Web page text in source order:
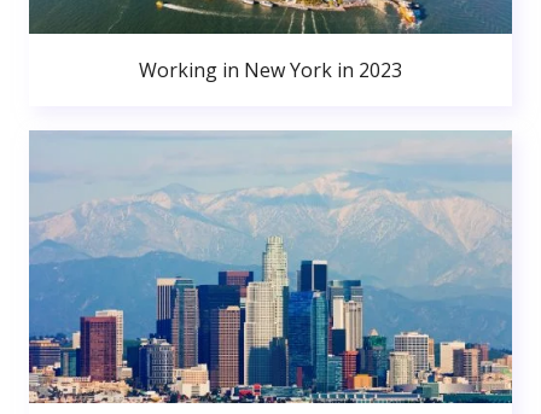
Working in New York in 2023